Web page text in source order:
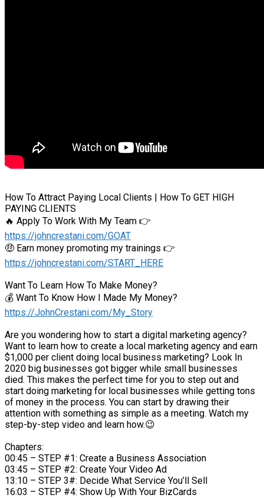
How To Attract Paying Local Clients | How To GET HIGH
PAYING CLIENTS
🔥 Apply To Work With My Team 👉
https://johncrestani.com/GOAT
🤑 Earn money promoting my trainings 👉
https://johncrestani.com/START_HERE
Want To Learn How To Make Money?
💰 Want To Know How I Made My Money?
https://JohnCrestani.com/My_Story
Are you wondering how to start a digital marketing agency?
Want to learn how to create a local marketing agency and earn
$1,000 per client doing local business marketing? Look In
2020 big businesses got bigger while small businesses
died. This makes the perfect time for you to step out and
start doing marketing for local businesses while getting tons
of money in the process. You can start by drawing their
attention with something as simple as a meeting. Watch my
step-by-step video and learn how.😉
Chapters:
00:45 – STEP #1: Create a Business Association
03:45 – STEP #2: Create Your Video Ad
13:10 – STEP 3#: Decide What Service You’ll Sell
16:03 – STEP #4: Show Up With Your BizCards